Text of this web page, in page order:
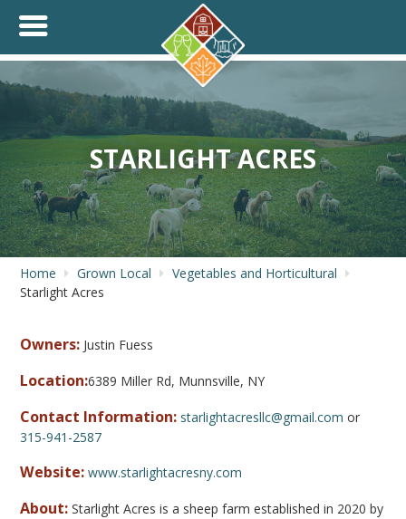
STARLIGHT ACRES
Home Grown Local
Vegetables and Horticultural
Starlight Acres
Owners: Justin Fuess
Location:6389 Miller Rd, Munnsville, NY
Contact Information: starlightacresllc@gmail.com or
315-941-2587
Website:www.starlightacresny.com
About:Starlight Acres is a sheep farm established in 2020 by
THINK.SHOP.BUY LOCAL!